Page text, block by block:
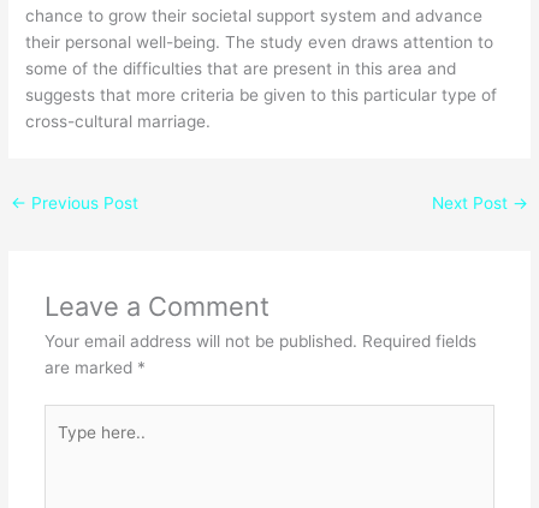
chance to grow their societal support system and advance
their personal well-being. The study even draws attention to
some of the difficulties that are present in this area and
suggests that more criteria be given to this particular type of
cross-cultural marriage.
← Previous Post Next Post →
Leave a Comment
Your email address will not be published. Required fields
are marked *
here..